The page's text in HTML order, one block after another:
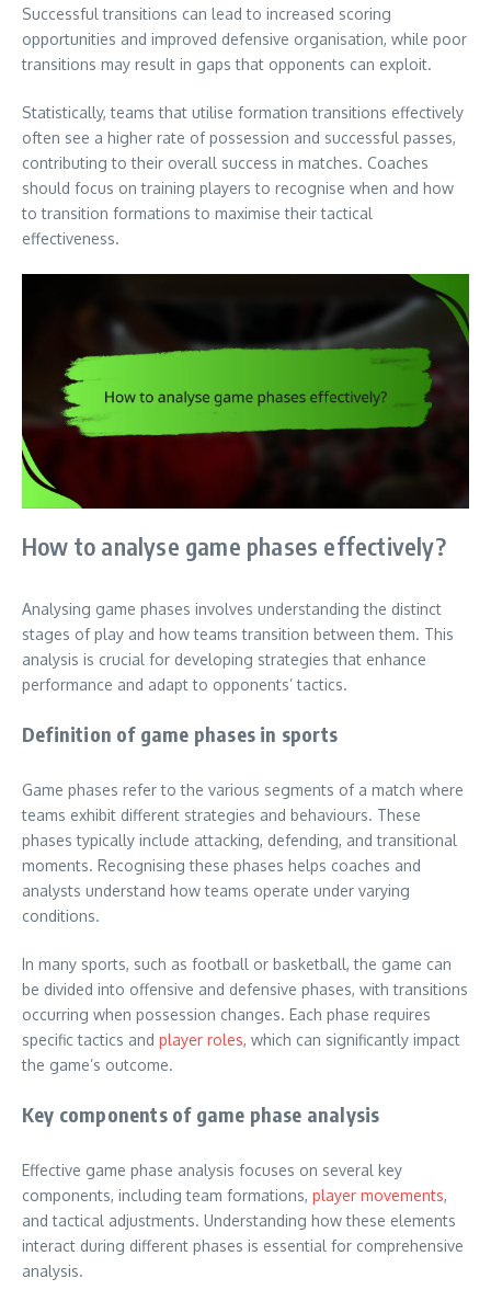
Successful transitions can lead to increased scoring
opportunities and improved defensive organisation, while poor
transitions may result in gaps that opponents can exploit.
Statistically, teams that utilise formation transitions effectively
often see a higher rate of possession and successful passes,
contributing to their overall success in matches. Coaches
should focus on training players to recognise when and how
to transition formations to maximise their tactical
effectiveness.
How to analyse game phases effectively?
Analysing game phases involves understanding the distinct
stages of play and how teams transition between them. This
analysis is crucial for developing strategies that enhance
performance and adapt to opponents’ tactics.
Definition of game phases in sports
Game phases refer to the various segments of a match where
teams exhibit different strategies and behaviours. These
phases typically include attacking, defending, and transitional
moments. Recognising these phases helps coaches and
analysts understand how teams operate under varying
conditions.
In many sports, such as football or basketball, the game can
be divided into offensive and defensive phases, with transitions
occurring when possession changes. Each phase requires
specific tactics and player roles, which can significantly impact
the game’s outcome.
Key components of game phase analysis
Effective game phase analysis focuses on several key
components, including team formations, player movements,
and tactical adjustments. Understanding how these elements
interact during different phases is essential for comprehensive
analysis.